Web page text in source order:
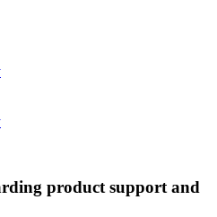
product support and